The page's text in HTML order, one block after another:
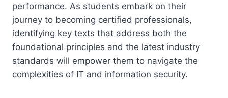
performance. As students embark on their
journey to becoming certified professionals,
identifying key texts that address both the
foundational principles and the latest industry
standards will empower them to navigate the
complexities of IT and information security.